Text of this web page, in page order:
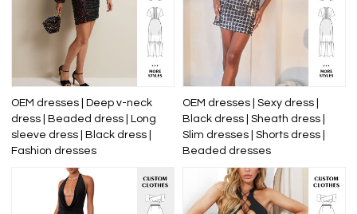
OEM dresses | Deep v-neck
dress | Beaded dress | Long
sleeve dress | Black dress |
Fashion dresses
OEM dresses | Sexy dress |
Black dress | Sheath dress |
Slim dresses | Shorts dress |
Beaded dresses